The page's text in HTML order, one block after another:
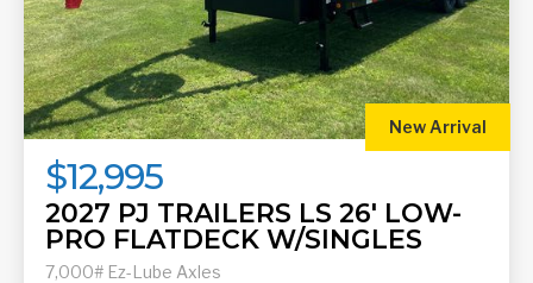
New Arrival
$12,995
2027 PJ TRAILERS LS 26' LOW-
PRO FLATDECK W/SINGLES
7,000# Ez-Lube Axles